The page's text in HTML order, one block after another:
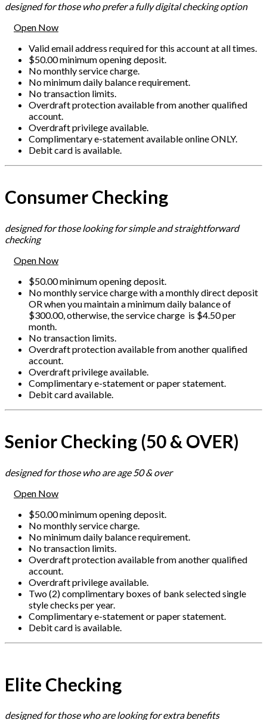
designed for those who prefer a fully digital checking option
Open Now
Valid email address required for this account at all times.
$50.00 minimum opening deposit.
No monthly service charge.
No minimum daily balance requirement.
No transaction limits.
Overdraft protection available from another qualified
account.
Overdraft privilege available.
Complimentary e-statement available online ONLY.
Debit card is available.
Consumer Checking
designed for those looking for simple and straightforward
checking
Open Now
$50.00 minimum opening deposit.
No monthly service charge with a monthly direct deposit
OR when you maintain a minimum daily balance of
$300.00, otherwise, the service charge is $4.50 per
month.
No transaction limits.
Overdraft protection available from another qualified
account.
Overdraft privilege available.
Complimentary e-statement or paper statement.
Debit card available.
Senior Checking (50 & OVER)
designed for those who are age 50 & over
Open Now
$50.00 minimum opening deposit.
No monthly service charge.
No minimum daily balance requirement.
No transaction limits.
Overdraft protection available from another qualified
account.
Overdraft privilege available.
Two (2) complimentary boxes of bank selected single
style checks per year.
Complimentary e-statement or paper statement.
Debit card is available.
Elite Checking
designed for those who are looking for extra benefits